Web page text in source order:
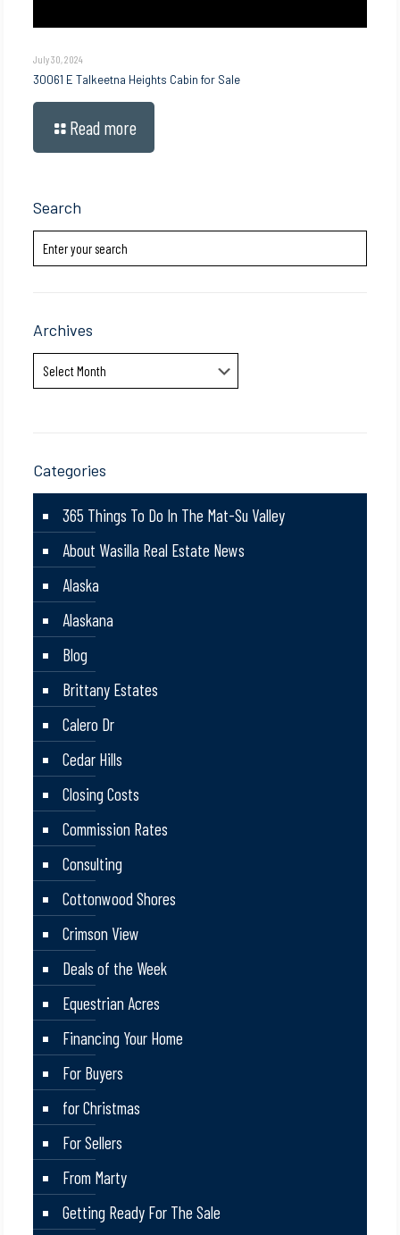
July 30, 2024
30061 E Talkeetna Heights Cabin for Sale
Read more
Search
Archives
Archives
Categories
365 Things To Do In The Mat-Su Valley
About Wasilla Real Estate News
Alaska
Alaskana
Blog
Brittany Estates
Calero Dr
Cedar Hills
Closing Costs
Commission Rates
Consulting
Cottonwood Shores
Crimson View
Deals of the Week
Equestrian Acres
Financing Your Home
For Buyers
for Christmas
For Sellers
From Marty
Getting Ready For The Sale